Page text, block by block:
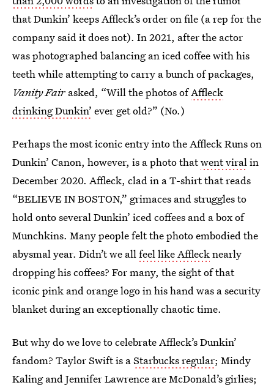
that Dunkin’ keeps Affleck’s order on file (a rep for the
company said it does not). In 2021, after the actor
was photographed balancing an iced coffee with his
teeth while attempting to carry a bunch of packages,
Vanity Fair asked, “Will the photos ofAffleck
drinking Dunkin’ ever get old?” (No.)
Perhaps the most iconic entry into the Affleck Runs on
Dunkin’ Canon, however, is a photo thatwent viral in
December 2020. Affleck, clad in a T-shirt that reads
“BELIEVE IN BOSTON,” grimaces and struggles to
hold onto several Dunkin’ iced coffees and a box of
Munchkins. Many people felt the photo embodied the
abysmal year. Didn’t we all feel like Afflecknearly
dropping his coffees? For many, the sight of that
iconic pink and orange logo in his hand was a security
blanket during an exceptionally chaotic time.
But why do we love to celebrate Affleck’s Dunkin’
fandom? Taylor Swift is aStarbucks regular; Mindy
Kaling and Jennifer Lawrence areMcDonald’s girlies;